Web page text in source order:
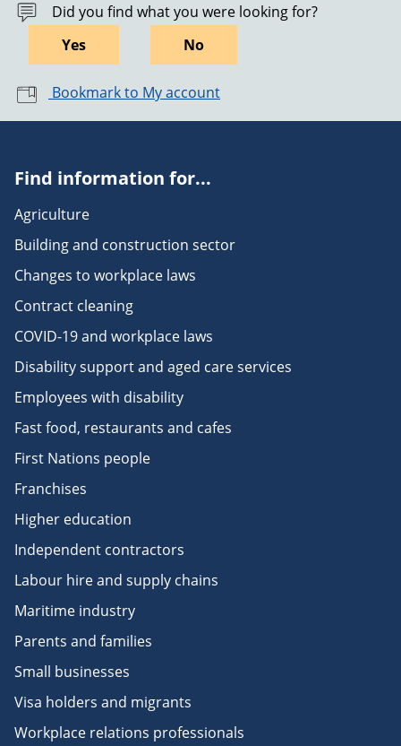
Did you find what you were looking for?
Yes
No
Bookmark to My account
Find information for...
Agriculture
Building and construction sector
Changes to workplace laws
Contract cleaning
COVID-19 and workplace laws
Disability support and aged care services
Employees with disability
Fast food, restaurants and cafes
First Nations people
Franchises
Higher education
Independent contractors
Labour hire and supply chains
Maritime industry
Parents and families
Small businesses
Visa holders and migrants
Workplace relations professionals